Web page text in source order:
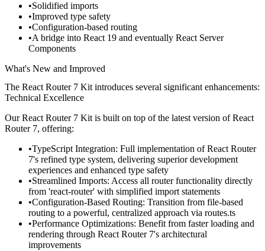
Solidified imports
Improved type safety
Configuration-based routing
A bridge into React 19 and eventually React Server
Components
What's New and Improved
The React Router 7 Kit introduces several significant enhancements:
Technical Excellence
Our React Router 7 Kit is built on top of the latest version of React
Router 7, offering:
TypeScript Integration: Full implementation of React Router
7's refined type system, delivering superior development
experiences and enhanced type safety
Streamlined Imports: Access all router functionality directly
from 'react-router' with simplified import statements
Configuration-Based Routing: Transition from file-based
routing to a powerful, centralized approach via routes.ts
Performance Optimizations: Benefit from faster loading and
rendering through React Router 7's architectural
improvements